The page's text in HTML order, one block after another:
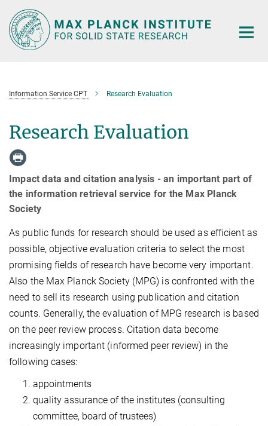
Main-
Content
Information Service CPT Research Evaluation
Research Evaluation
Impact data and citation analysis - an important part of
the information retrieval service for the Max Planck
Society
As public funds for research should be used as efficient as
possible, objective evaluation criteria to select the most
promising fields of research have become very important.
Also the Max Planck Society (MPG) is confronted with the
need to sell its research using publication and citation
counts. Generally, the evaluation of MPG research is based
on the peer review process. Citation data become
increasingly important (informed peer review) in the
following cases:
appointments
quality assurance of the institutes (consulting
committee, board of trustees)